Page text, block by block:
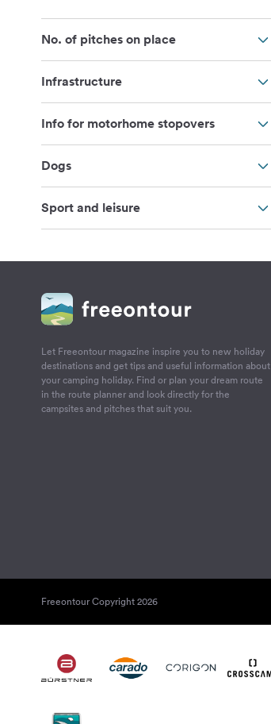
No. of pitches on place
Infrastructure
Info for motorhome stopovers
Dogs
Sport and leisure
Let Freeontour magazine inspire you to new holiday
destinations and get tips and useful information about
your camping holiday. Find or plan your dream route
in the route planner and look directly for the
campsites and pitches that suit you.
Freeontour Copyright 2026